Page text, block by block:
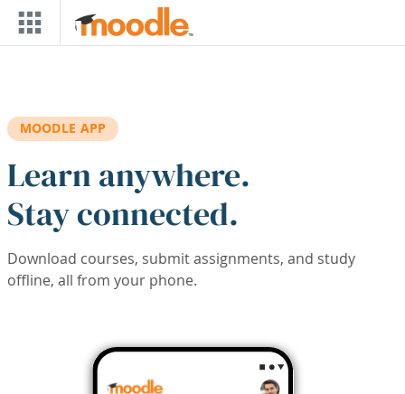
Skip to main content
MOODLE APP
Learn anywhere.
Stay connected.
Download courses, submit assignments, and study
offline, all from your phone.